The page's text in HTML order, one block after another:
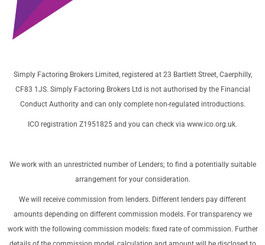
Simply Factoring Brokers Limited, registered at 23 Bartlett Street, Caerphilly,
CF83 1JS. Simply Factoring Brokers Ltd is not authorised by the Financial
Conduct Authority and can only complete non-regulated introductions.
ICO registration Z1951825 and you can check via www.ico.org.uk.
We work with an unrestricted number of Lenders; to find a potentially suitable
arrangement for your consideration.
We will receive commission from lenders. Different lenders pay different
amounts depending on different commission models. For transparency we
work with the following commission models: fixed rate of commission. Further